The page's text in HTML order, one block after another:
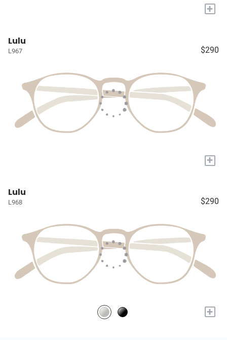
+
Lulu
L967 $290
+
Lulu
L968 $290
+